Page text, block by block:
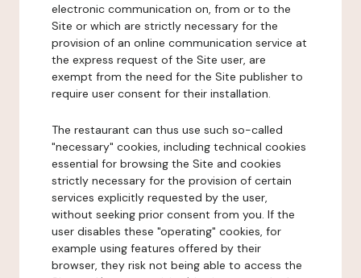
electronic communication on, from or to the
Site or which are strictly necessary for the
provision of an online communication service at
the express request of the Site user, are
exempt from the need for the Site publisher to
require user consent for their installation.
The restaurant can thus use such so-called
"necessary" cookies, including technical cookies
essential for browsing the Site and cookies
strictly necessary for the provision of certain
services explicitly requested by the user,
without seeking prior consent from you. If the
user disables these "operating" cookies, for
example using features offered by their
browser, they risk not being able to access the